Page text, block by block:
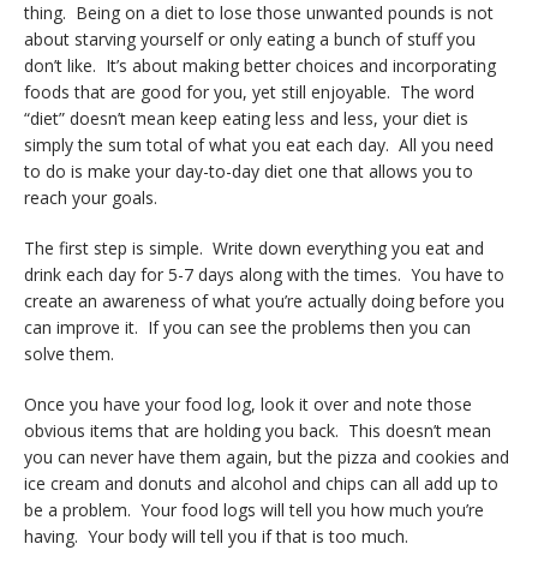
thing. Being on a diet to lose those unwanted pounds is not
about starving yourself or only eating a bunch of stuff you
don’t like. It’s about making better choices and incorporating
foods that are good for you, yet still enjoyable. The word
“diet” doesn’t mean keep eating less and less, your diet is
simply the sum total of what you eat each day. All you need
to do is make your day-to-day diet one that allows you to
reach your goals.
The first step is simple. Write down everything you eat and
drink each day for 5-7 days along with the times. You have to
create an awareness of what you’re actually doing before you
can improve it. If you can see the problems then you can
solve them.
Once you have your food log, look it over and note those
obvious items that are holding you back. This doesn’t mean
you can never have them again, but the pizza and cookies and
ice cream and donuts and alcohol and chips can all add up to
be a problem. Your food logs will tell you how much you’re
having. Your body will tell you if that is too much.